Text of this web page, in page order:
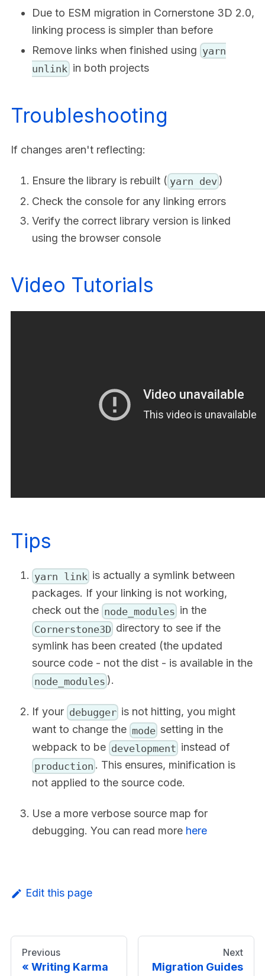
Due to ESM migration in Cornerstone 3D 2.0,
linking process is simpler than before
Remove links when finished using yarn
unlink in both projects
Troubleshooting
If changes aren't reflecting:
Ensure the library is rebuilt ( yarn dev )
Check the console for any linking errors
Verify the correct library version is linked
using the browser console
Video Tutorials
Tips
yarn link is actually a symlink between
packages. If your linking is not working,
check out the node_modules in the
Cornerstone3D directory to see if the
symlink has been created (the updated
source code - not the dist - is available in the
node_modules ).
If your debugger is not hitting, you might
want to change the mode setting in the
webpack to be development instead of
production . This ensures, minification is
not applied to the source code.
Use a more verbose source map for
debugging. You can read more here
Edit this page
Previous
Writing Karma
Next
Migration Guides